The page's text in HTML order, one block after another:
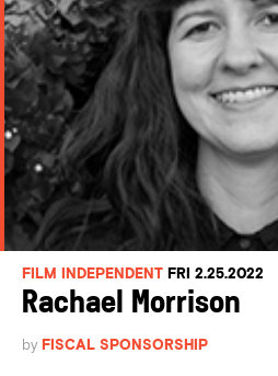
FILM INDEPENDENT FRI 2.25.2022
Rachael Morrison
by FISCAL SPONSORSHIP